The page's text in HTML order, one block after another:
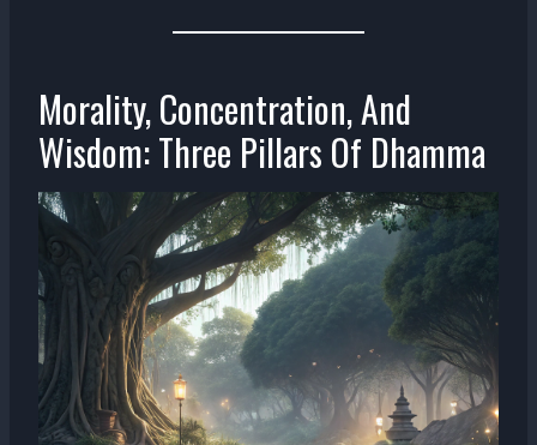
Morality, Concentration, And
Wisdom: Three Pillars Of Dhamma